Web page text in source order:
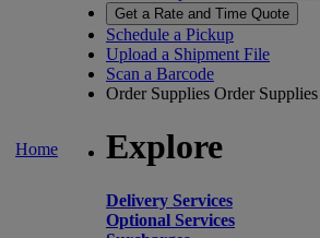
Home
Get a Rate and Time Quote
Schedule a Pickup
Upload a Shipment File
Scan a Barcode
Order Supplies Order Supplies
Explore
Delivery Services
Optional Services